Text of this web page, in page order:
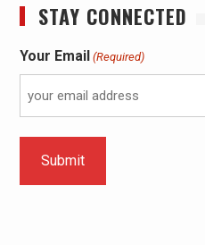
STAY CONNECTED
Your Email (Required)